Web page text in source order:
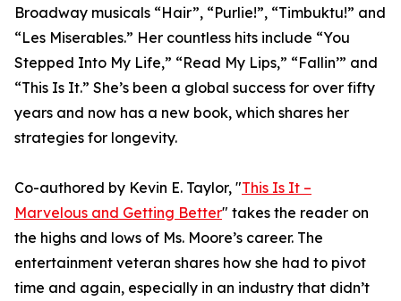
Broadway musicals “Hair”, “Purlie!”, “Timbuktu!” and
“Les Miserables.” Her countless hits include “You
Stepped Into My Life,” “Read My Lips,” “Fallin’” and
“This Is It.” She’s been a global success for over fifty
years and now has a new book, which shares her
strategies for longevity.
Co-authored by Kevin E. Taylor, "This Is It –
Marvelous and Getting Better" takes the reader on
the highs and lows of Ms. Moore’s career. The
entertainment veteran shares how she had to pivot
time and again, especially in an industry that didn’t